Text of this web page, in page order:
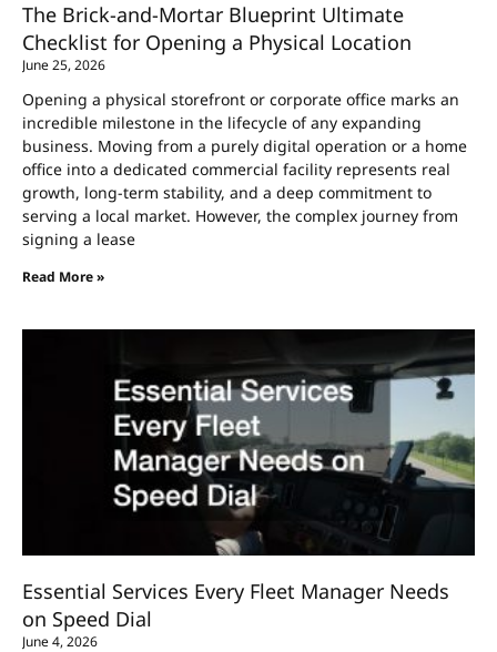
The Brick-and-Mortar Blueprint Ultimate
Checklist for Opening a Physical Location
June 25, 2026
Opening a physical storefront or corporate office marks an
incredible milestone in the lifecycle of any expanding
business. Moving from a purely digital operation or a home
office into a dedicated commercial facility represents real
growth, long-term stability, and a deep commitment to
serving a local market. However, the complex journey from
signing a lease
Read More »
Essential Services Every Fleet Manager Needs
on Speed Dial
June 4, 2026